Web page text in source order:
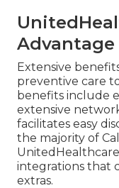
Extensive
preventive care
benefits include
extensive
facilitates easy
the majority of
integrations that
extras.